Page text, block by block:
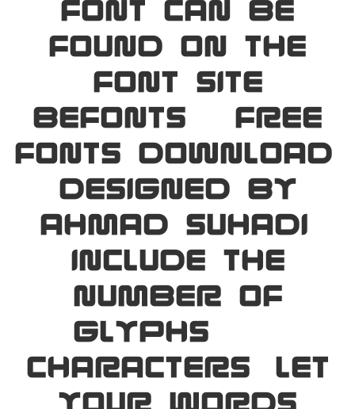
found on the
font site
Befonts – Free
Fonts Download,
designed by
Ahmad Suhadi,
include the
number of
glyphs 234
characters. Let